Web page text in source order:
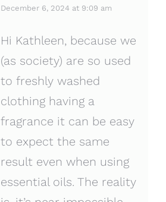
says:
December 6, 2024 at 9:09 am
Hi Kathleen, because we
(as society) are so used
to freshly washed
clothing having a
fragrance it can be easy
to expect the same
result even when using
essential oils. The reality